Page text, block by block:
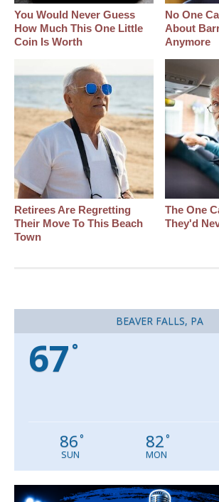
You Would Never Guess
How Much This One Little
Coin Is Worth
No One
About
Anymore
Retirees Are Regretting
Their Move To This Beach
Town
The One
They'd
BEAVER FALLS, PA
67 °
86°
SUN
82°
MON